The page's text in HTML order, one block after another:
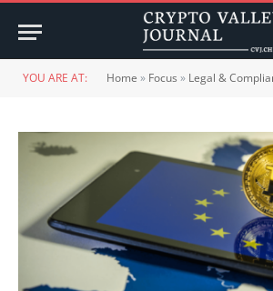
YOU ARE AT: Home » Focus » Legal &